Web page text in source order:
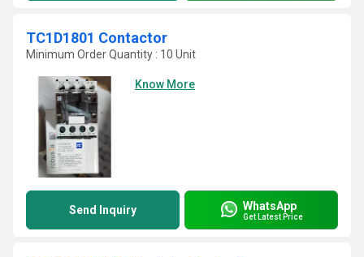
TC1D1801 Contactor
Minimum Order Quantity : 10 Unit
Know More
Send Inquiry WhatsApp
Get Latest Price